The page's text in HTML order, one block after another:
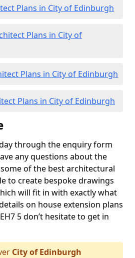
Plans in City of Edinburgh
Plans in City of
Plans in City of Edinburgh
Plans in City of Edinburgh
through the enquiry form
any questions about the
of the best architectural
to create bespoke drawings
will fit in with exactly what
on house extension plans
5 don’t hesitate to get in
City of Edinburgh